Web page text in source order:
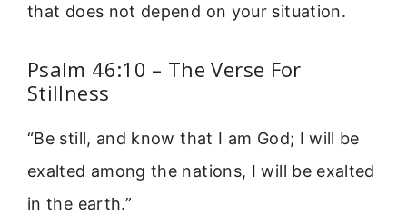
that does not depend on your situation.
Psalm 46:10 – The Verse For
Stillness
“Be still, and know that I am God; I will be
exalted among the nations, I will be exalted
in the earth.”